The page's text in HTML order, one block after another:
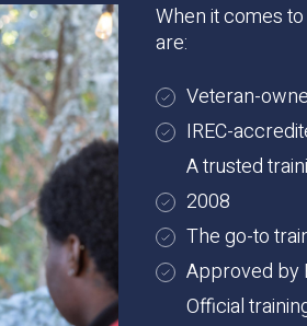
When it comes
are:
Veteran-
IREC-
A trusted
2008
The go-to
Approved by
Official